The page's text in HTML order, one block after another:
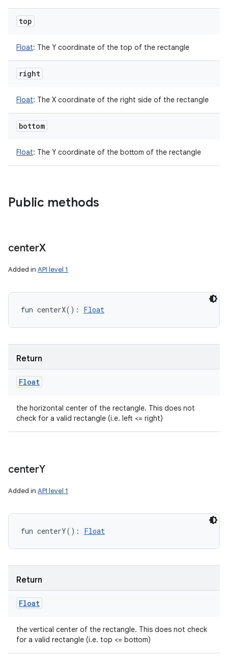
top
Float: The Y coordinate of the top of the rectangle
right
Float: The X coordinate of the right side of the rectangle
bottom
Float: The Y coordinate of the bottom of the rectangle
Public methods
centerX
Added in API level 1
fun centerX( ) : Float
Return
Float
the horizontal center of the rectangle. This does not
check for a valid rectangle (i.e. left <= right)
centerY
Added in API level 1
fun centerY( ) : Float
Return
Float
the vertical center of the rectangle. This does not check
for a valid rectangle (i.e. top <= bottom)